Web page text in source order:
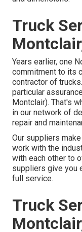
Truck
Years earlier, one
commitment to its
contractor of
particular
Montclair). That's
in our network of
repair and
Our suppliers
work with the
with each other to
suppliers give you
full service.
Truck